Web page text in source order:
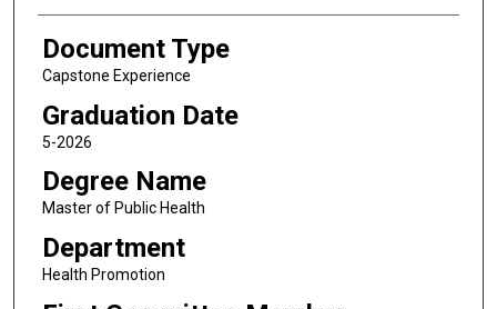
Document Type
Capstone Experience
Graduation Date
5-2026
Degree Name
Master of Public Health
Department
Health Promotion